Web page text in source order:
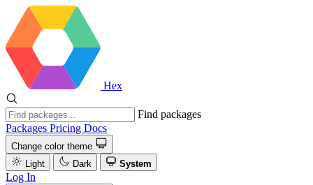
Hex
Find packages
Packages Pricing Docs
Change color theme
Light
Dark System
Log In